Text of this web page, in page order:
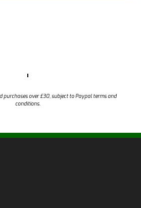
purchases over £30, subject to Paypal terms and
conditions.